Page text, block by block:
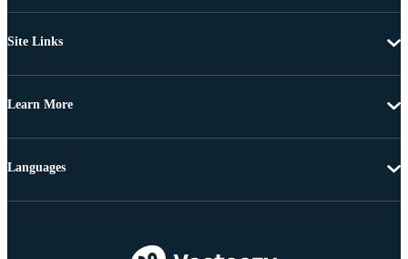
Site Links
Learn More
Languages